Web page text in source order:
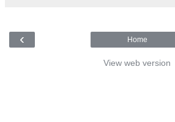
‹ Home
View web version